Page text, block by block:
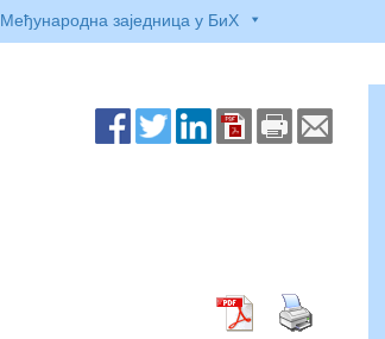
Међународна заједница у БиХ